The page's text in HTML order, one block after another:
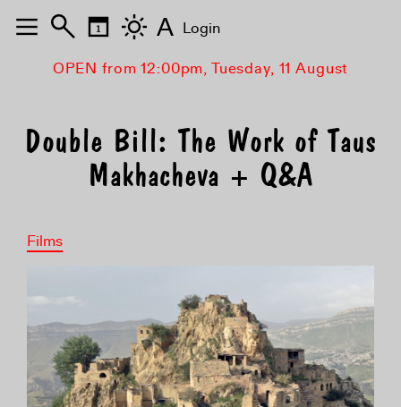
OPEN from 12:00pm, Tuesday, 11 August
Double Bill: The Work of Taus
Makhacheva + Q&A
Films
A Login